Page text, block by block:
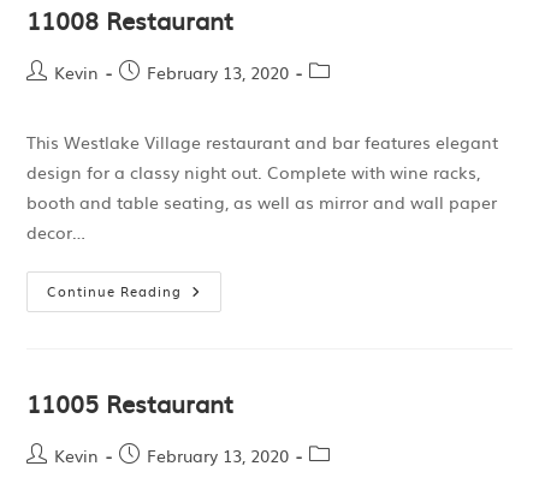
11008 Restaurant
Kevin February 13, 2020
This Westlake Village restaurant and bar features elegant
design for a classy night out. Complete with wine racks,
booth and table seating, as well as mirror and wall paper
decor…
Continue Reading
11005 Restaurant
Kevin February 13, 2020